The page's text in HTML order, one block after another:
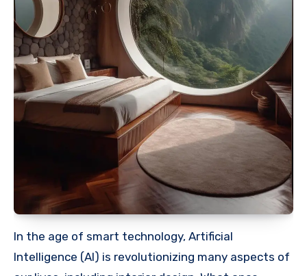
In the age of smart technology, Artificial
Intelligence (AI) is revolutionizing many aspects of